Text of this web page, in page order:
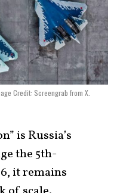
Credit: Screengrab from X.
is Russia’s
the 5th-
it remains